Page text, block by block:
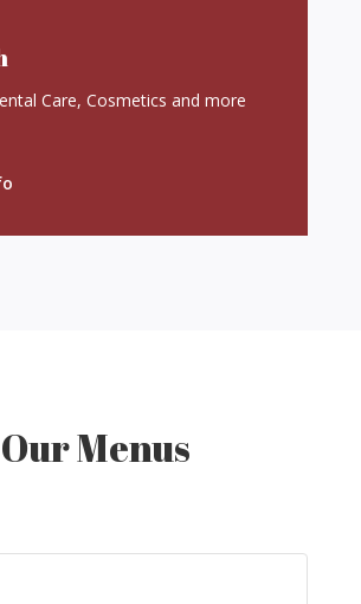
Care, Cosmetics and more
Our Menus